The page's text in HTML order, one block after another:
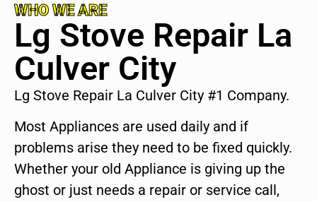
WHO WE ARE
Lg Stove Repair La
Culver City
Lg Stove Repair La Culver City #1 Company.
Most Appliances are used daily and if
problems arise they need to be fixed quickly.
Whether your old Appliance is giving up the
ghost or just needs a repair or service call,